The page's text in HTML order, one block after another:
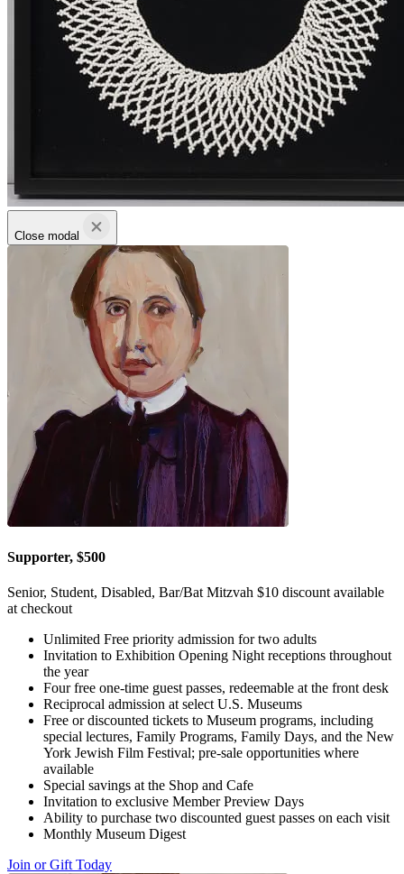
Close modal
Supporter, $500
Senior, Student, Disabled, Bar/Bat Mitzvah $10 discount available
at checkout
Unlimited Free priority admission for two adults
Invitation to Exhibition Opening Night receptions throughout
the year
Four free one-time guest passes, redeemable at the front desk
Reciprocal admission at select U.S. Museums
Free or discounted tickets to Museum programs, including
special lectures, Family Programs, Family Days, and the New
York Jewish Film Festival; pre-sale opportunities where
available
Special savings at the Shop and Cafe
Invitation to exclusive Member Preview Days
Ability to purchase two discounted guest passes on each visit
Monthly Museum Digest
Join or Gift Today